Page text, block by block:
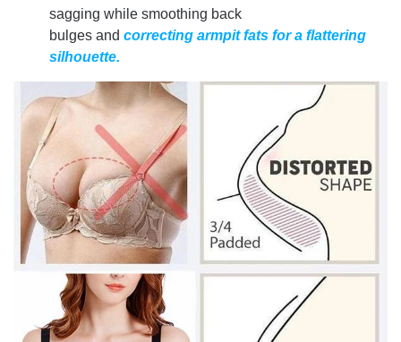
sagging while smoothing back
bulges and correcting armpit fats for a flattering
silhouette.